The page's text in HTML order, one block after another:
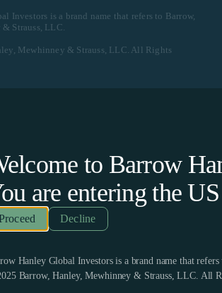
to Barrow
are entering theUS
Decline
Hanley Global Investors is a brand name that
Barrow, Hanley, Mewhinney & Strauss, LLC. All
Investors is a brand name that refers to Barrow,
Strauss, LLC.
Mewhinney & Strauss, LLC. All Rights